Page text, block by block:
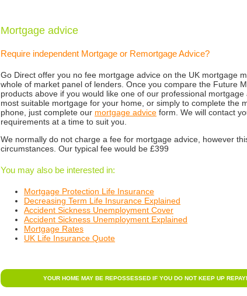
Mortgage advice
Require independent Mortgage or Remortgage Advice?
Go Direct offer you no fee mortgage advice on the UK mortgage
whole of market panel of lenders. Once you compare the Future
products above if you would like one of our professional
most suitable mortgage for your home, or simply to complete the
phone, just complete our mortgage advice form. We will contact
requirements at a time to suit you.
We normally do not charge a fee for mortgage advice, however
circumstances. Our typical fee would be £399
You may also be interested in:
Mortgage Protection Life Insurance
Decreasing Term Life Insurance Explained
Accident Sickness Unemployment Cover
Accident Sickness Unemployment Explained
Mortgage Rates
UK Life Insurance Quote
YOUR HOME MAY BE REPOSSESSED IF YOU DO NOT KEEP UP